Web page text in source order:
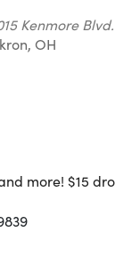
Kenmore Blvd.
OH
more! $15